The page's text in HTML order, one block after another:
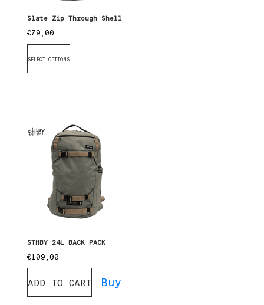
Slate Zip Through Shell
€79,00
SELECT OPTIONS
STHBY 24L BACK PACK
€109,00
ADD TO CART Buy